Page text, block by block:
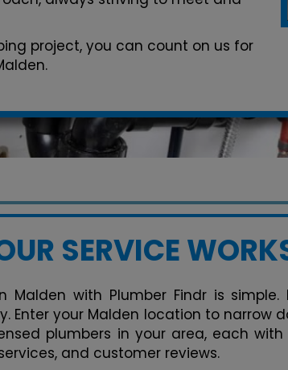
project, you can count on us for
SERVICE
Malden with Plumber Findr is simple.
Enter your Malden location to narrow
plumbers in your area, each
and customer reviews.